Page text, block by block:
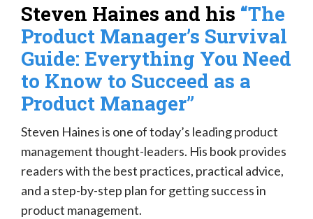
Steven Haines and his “The
Product Manager’s Survival
Guide: Everything You Need
to Know to Succeed as a
Product Manager”
Steven Haines is one of today’s leading product
management thought-leaders. His book provides
readers with the best practices, practical advice,
and a step-by-step plan for getting success in
product management.